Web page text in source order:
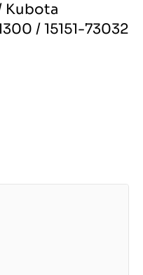
Kubota
/ 15151-73032